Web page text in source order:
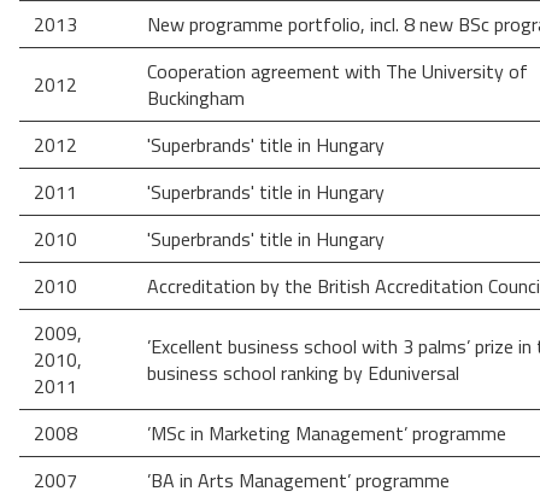
2013
New programme portfolio, incl. 8 new BSc
2012
Cooperation agreement with The University of
Buckingham
2012
'Superbrands' title in Hungary
2011
'Superbrands' title in Hungary
2010
'Superbrands' title in Hungary
2010
Accreditation by the British Accreditation
2009,
2010,
2011
’Excellent business school with 3 palms’ prize in
business school ranking by Eduniversal
2008
’MSc in Marketing Management’ programme
2007
’BA in Arts Management’ programme